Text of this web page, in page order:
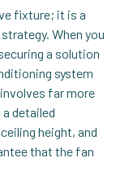
fixture; it is a
When you
a solution
system
far more
detailed
height, and
that the fan